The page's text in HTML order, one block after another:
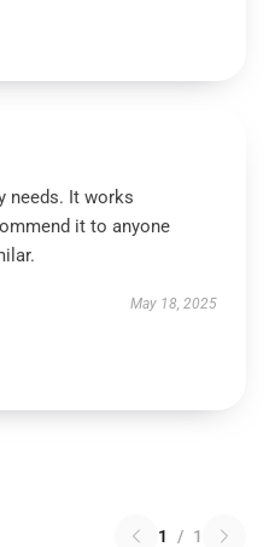
needs. It works
it to anyone
May 18, 2025
1 / 1